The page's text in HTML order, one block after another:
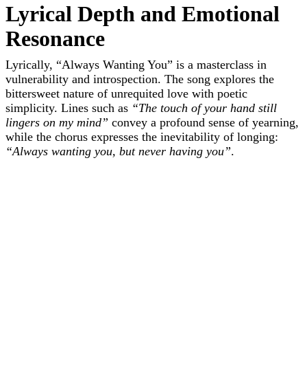
Lyrical Depth and Emotional
Resonance
Lyrically, “Always Wanting You” is a masterclass in
vulnerability and introspection. The song explores the
bittersweet nature of unrequited love with poetic
simplicity. Lines such as “The touch of your hand still
lingers on my mind” convey a profound sense of yearning,
while the chorus expresses the inevitability of longing:
“Always wanting you, but never having you”.